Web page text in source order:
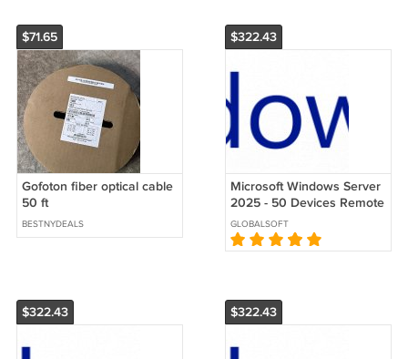
$71.65
Gofoton fiber optical cable
50 ft
BESTNYDEALS
$322.43
Microsoft Windows Server
2025 - 50 Devices Remote
Desktop Services (RDS)
CALs
GLOBALSOFT
$322.43 $322.43